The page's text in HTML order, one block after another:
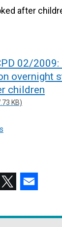
after
02/
overnight
children
KB)
opens